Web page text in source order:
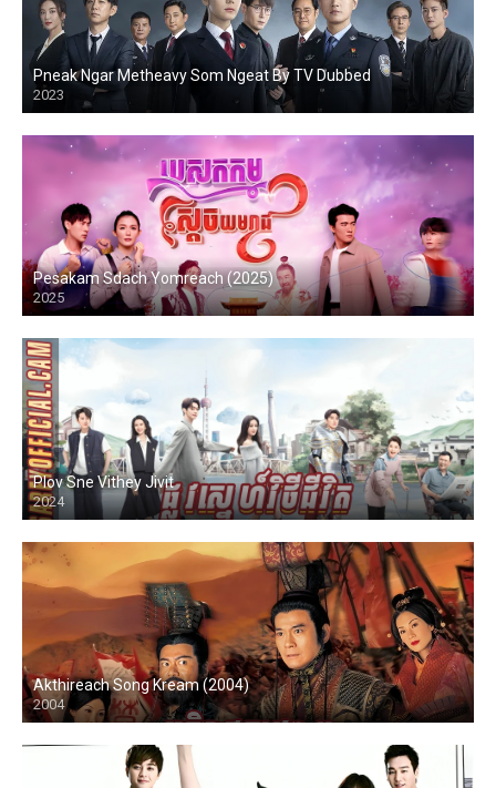
Pneak Ngar Metheavy Som Ngeat By TV Dubbed
2023
Pesakam Sdach Yomreach (2025)
2025
Plov Sne Vithey Jivit
2024
Akthireach Song Kream (2004)
2004